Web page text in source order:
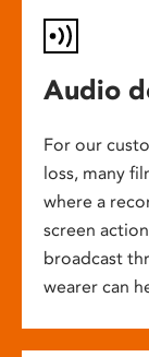
Audio
For our
loss, many
where a
screen
broadcast
wearer can